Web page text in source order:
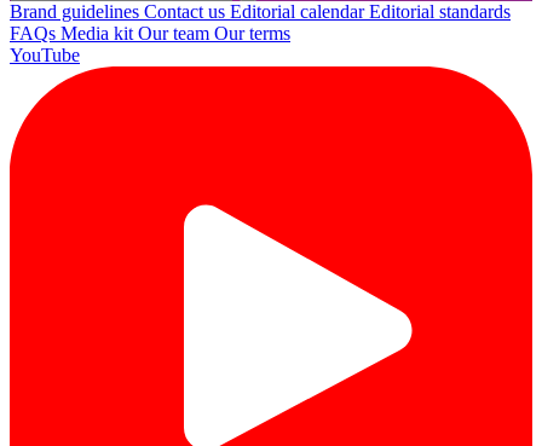
Brand guidelines Contact us Editorial calendarEditorial standards
FAQs Media kit Our team Our terms
YouTube